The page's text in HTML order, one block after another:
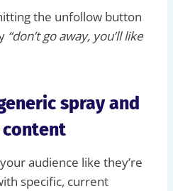
the unfollow button
“don’t go away, you’ll like
spray and
content
audience like they’re
specific, current